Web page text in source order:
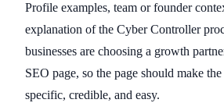
Profile examples, team or founder
explanation of the Cyber Controller
businesses are choosing a growth
SEO page, so the page should make
specific, credible, and easy.